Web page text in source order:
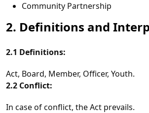
Community Partnership
2. Definitions and
2.1 Definitions:
Act, Board, Member, Officer, Youth.
2.2 Conflict:
In case of conflict, the Act prevails.